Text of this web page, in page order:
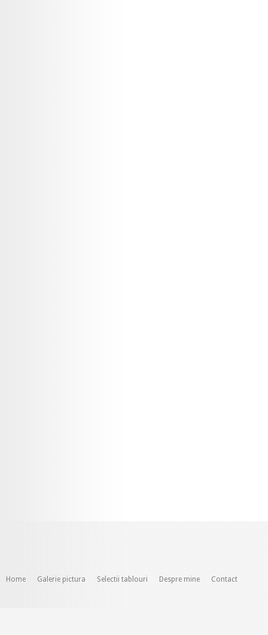
Home Galerie pictura Selectii tablouri Despre mine Contact